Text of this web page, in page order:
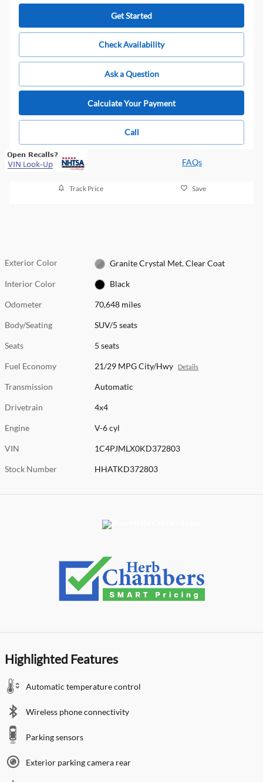
Get Started
Check Availability
Ask a Question
Calculate Your Payment
Call
FAQs
Track Price Save
Exterior Color Granite Crystal Met. Clear Coat
Interior Color Black
Odometer 70,648 miles
Body/Seating SUV/5 seats
Seats 5 seats
Fuel Economy 21/29 MPG City/Hwy Details
Transmission Automatic
Drivetrain 4x4
Engine V-6 cyl
VIN 1C4PJMLX0KD372803
Stock Number HHATKD372803
Highlighted Features
Automatic temperature control
Wireless phone connectivity
Parking sensors
Exterior parking camera rear